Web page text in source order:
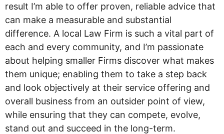
result I’m able to offer proven, reliable advice that
can make a measurable and substantial
difference. A local Law Firm is such a vital part of
each and every community, and I’m passionate
about helping smaller Firms discover what makes
them unique; enabling them to take a step back
and look objectively at their service offering and
overall business from an outsider point of view,
while ensuring that they can compete, evolve,
stand out and succeed in the long-term.